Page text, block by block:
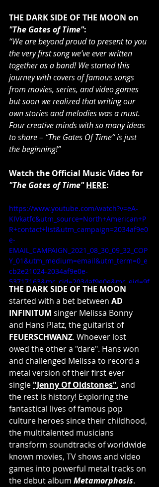
THE DARK SIDE OF THE MOON on
"The Gates of Time":
“We are beyond proud to present to you
the very first song we’ve ever written
together as a band! We started this
journey with covers of famous songs
from movies, series, and video games
but soon we realized that writing our
own stories and melodies was a must.
Four creative minds with so many ideas
to share – “The Gates Of Time“ is just
the beginning!”
Watch the Official Music Video for
"The Gates of Time" HERE:
https://www.youtube.com/watch?v=eA-
KIVkatfc&utm_source=North+American+P
R+contact+list&utm_campaign=2034af9e0
e-
EMAIL_CAMPAIGN_2021_08_30_09_32_COP
Y_01&utm_medium=email&utm_term=0_e
cb2e21024-2034af9e0e-
53717163&mc_cid=2034af9e0e&mc_eid=9f
477a9df6
THE DARK SIDE OF THE MOON
started with a bet between AD
INFINITUM singer Melissa Bonny
and Hans Platz, the guitarist of
FEUERSCHWANZ. Whoever lost
owed the other a "dare". Hans won
and challenged Melissa to record a
metal version of their first ever
single "Jenny Of Oldstones", and
the rest is history! Exploring the
fantastical lives of famous pop
culture heroes since their childhood,
the multitalented musicians
transform soundtracks of worldwide
known movies, TV shows and video
games into powerful metal tracks on
the debut album Metamorphosis.